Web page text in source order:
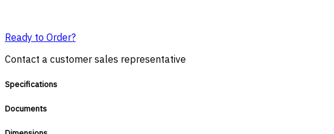
Ready to Order?
Contact a customer sales representative
Specifications
Documents